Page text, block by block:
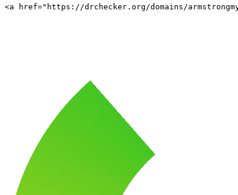
<a href="https://drchecker.org/domains/